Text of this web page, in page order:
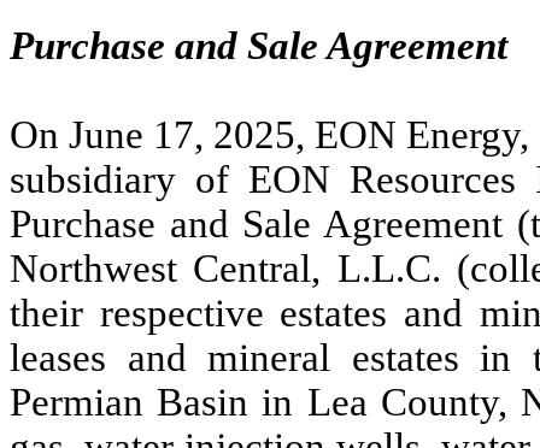
Purchase and Sale Agreement
On June 17, 2025, EON
subsidiary of EON
Purchase and Sale
Northwest Central, L.L.C.
their respective estates and
leases and mineral estates
Permian Basin in Lea County,